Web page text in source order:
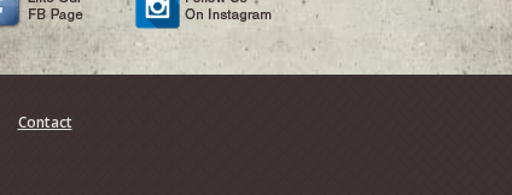
Contact